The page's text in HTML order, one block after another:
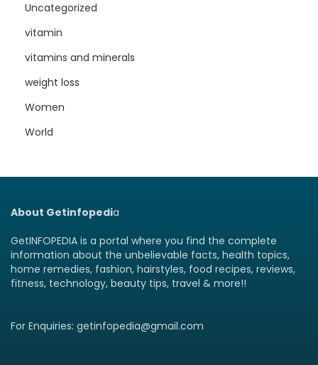
Uncategorized
vitamin
vitamins and minerals
weight loss
Women
World
About Getinfopedia
GetINFOPEDIA is a portal where you find the complete
information about the unbelievable facts, health topics,
home remedies, fashion, hairstyles, food recipes, reviews,
fitness, technology, beauty tips, travel & more!!
For Enquiries: getinfopedia@gmail.com